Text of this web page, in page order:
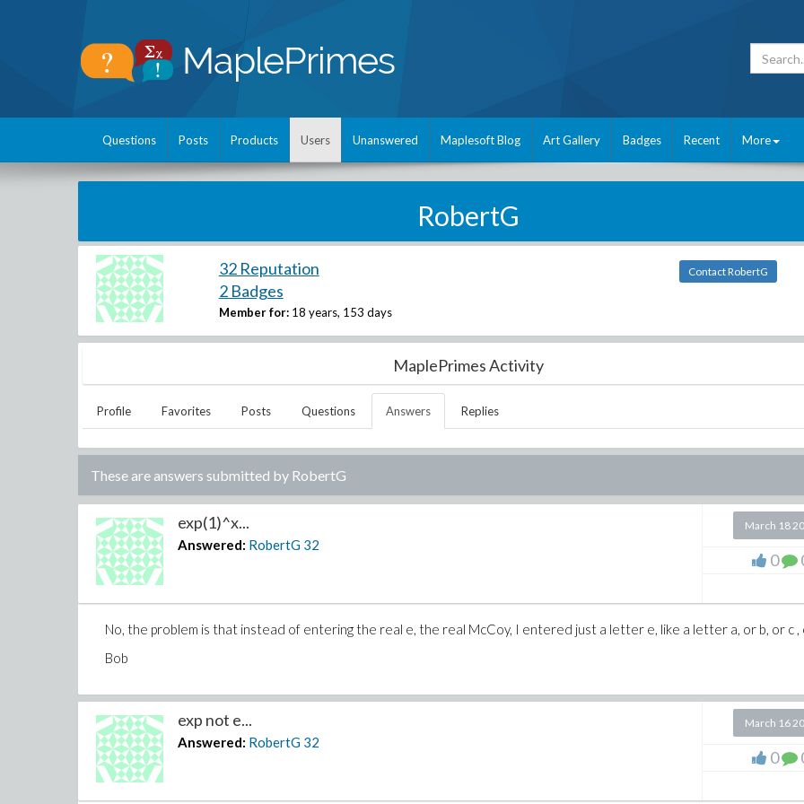
Questions Posts Products Users Unanswered Maplesoft Blog Art Gallery Badges Recent More
RobertG
32 Reputation
2 Badges
Member for: 18 years, 153 days
Contact RobertG
MaplePrimes Activity
Profile Favorites Posts Questions Answers Replies
These are answers submitted by RobertG
exp(1)^x...
Answered: RobertG 32
March 18
0
No, the problem is that instead of entering the real e, the real McCoy, I entered just a letter e, like a letter a, or b, or c ,
Bob
exp not e...
Answered: RobertG 32
March 16
0